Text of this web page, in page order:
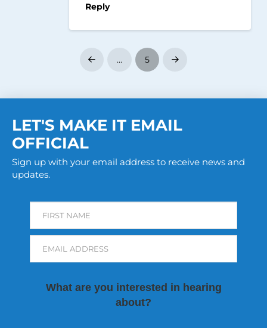
Reply
Prev … 5 Next
LET'S MAKE IT EMAIL
OFFICIAL
Sign up with your email address to receive news and
updates.
FIRST NAME
EMAIL ADDRESS
What are you interested in hearing
about?